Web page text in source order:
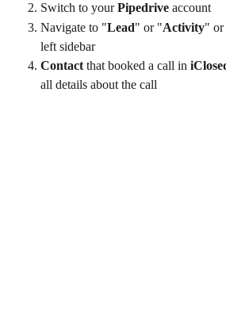
Switch to your Pipedrive account
Navigate to "Lead" or "Activity" or
left sidebar
Contact that booked a call in
all details about the call